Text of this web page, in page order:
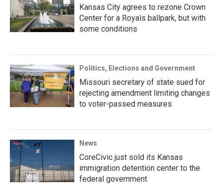
Kansas City agrees to rezone Crown
Center for a Royals ballpark, but with
some conditions
Politics, Elections and Government
Missouri secretary of state sued for
rejecting amendment limiting changes
to voter-passed measures
News
CoreCivic just sold its Kansas
immigration detention center to the
federal government